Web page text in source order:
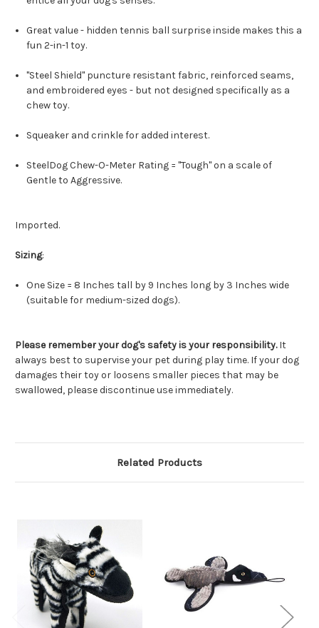
Great value - hidden tennis ball surprise inside makes this a
fun 2-in-1 toy.
"Steel Shield" puncture resistant fabric, reinforced seams,
and embroidered eyes - but not designed specifically as a
chew toy.
Squeaker and crinkle for added interest.
SteelDog Chew-O-Meter Rating = "Tough" on a scale of
Gentle to Aggressive.
Imported.
Sizing:
One Size = 8 Inches tall by 9 Inches long by 3 Inches wide
(suitable for medium-sized dogs).
Please remember your dog's safety is your responsibility.It
always best to supervise your pet during play time. If your dog
damages their toy or loosens smaller pieces that may be
swallowed, please discontinue use immediately.
Related Products